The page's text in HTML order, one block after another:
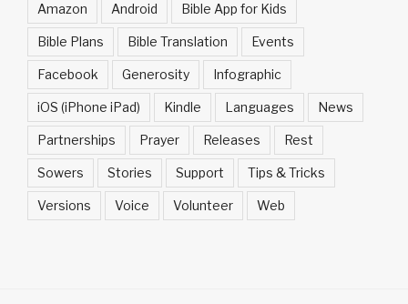
Amazon Android Bible App for Kids
Bible Plans Bible Translation Events
Facebook Generosity Infographic
iOS (iPhone iPad) Kindle Languages News
Partnerships Prayer Releases Rest
Sowers Stories Support Tips & Tricks
Versions Voice Volunteer Web